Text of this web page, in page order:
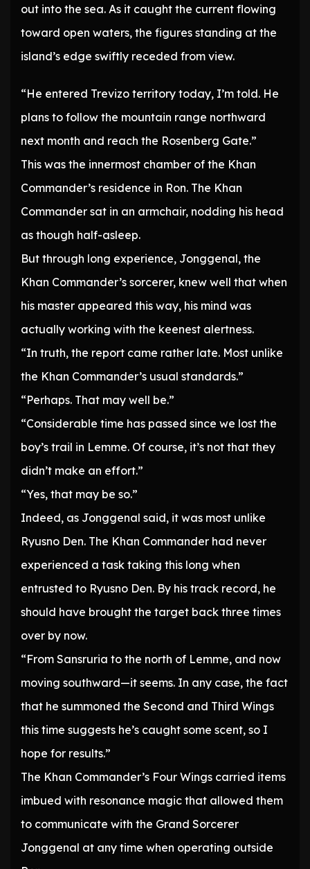
out into the sea. As it caught the current flowing
toward open waters, the figures standing at the
island’s edge swiftly receded from view.
“He entered Trevizo territory today, I’m told. He
plans to follow the mountain range northward
next month and reach the Rosenberg Gate.”
This was the innermost chamber of the Khan
Commander’s residence in Ron. The Khan
Commander sat in an armchair, nodding his head
as though half-asleep.
But through long experience, Jonggenal, the
Khan Commander’s sorcerer, knew well that when
his master appeared this way, his mind was
actually working with the keenest alertness.
“In truth, the report came rather late. Most unlike
the Khan Commander’s usual standards.”
“Perhaps. That may well be.”
“Considerable time has passed since we lost the
boy’s trail in Lemme. Of course, it’s not that they
didn’t make an effort.”
“Yes, that may be so.”
Indeed, as Jonggenal said, it was most unlike
Ryusno Den. The Khan Commander had never
experienced a task taking this long when
entrusted to Ryusno Den. By his track record, he
should have brought the target back three times
over by now.
“From Sansruria to the north of Lemme, and now
moving southward—it seems. In any case, the fact
that he summoned the Second and Third Wings
this time suggests he’s caught some scent, so I
hope for results.”
The Khan Commander’s Four Wings carried items
imbued with resonance magic that allowed them
to communicate with the Grand Sorcerer
Jonggenal at any time when operating outside